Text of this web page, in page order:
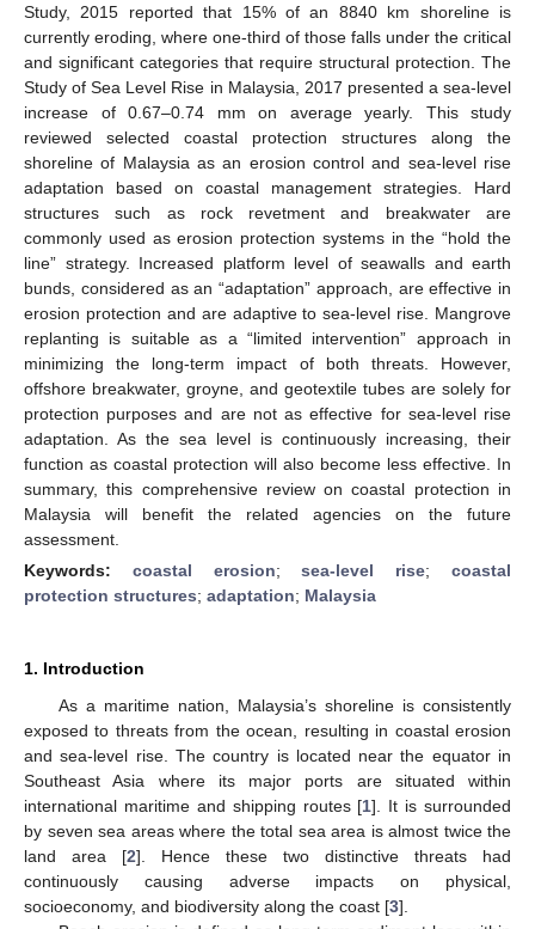
Study, 2015 reported that 15% of an 8840 km shoreline is
currently eroding, where one-third of those falls under the critical
and significant categories that require structural protection. The
Study of Sea Level Rise in Malaysia, 2017 presented a sea-level
increase of 0.67–0.74 mm on average yearly. This study
reviewed selected coastal protection structures along the
shoreline of Malaysia as an erosion control and sea-level rise
adaptation based on coastal management strategies. Hard
structures such as rock revetment and breakwater are
commonly used as erosion protection systems in the “hold the
line” strategy. Increased platform level of seawalls and earth
bunds, considered as an “adaptation” approach, are effective in
erosion protection and are adaptive to sea-level rise. Mangrove
replanting is suitable as a “limited intervention” approach in
minimizing the long-term impact of both threats. However,
offshore breakwater, groyne, and geotextile tubes are solely for
protection purposes and are not as effective for sea-level rise
adaptation. As the sea level is continuously increasing, their
function as coastal protection will also become less effective. In
summary, this comprehensive review on coastal protection in
Malaysia will benefit the related agencies on the future
assessment.
Keywords: coastal erosion;sea-level rise;coastal
protection structures; adaptation; Malaysia
1. Introduction
As a maritime nation, Malaysia’s shoreline is consistently
exposed to threats from the ocean, resulting in coastal erosion
and sea-level rise. The country is located near the equator in
Southeast Asia where its major ports are situated within
international maritime and shipping routes [1]. It is surrounded
by seven sea areas where the total sea area is almost twice the
land area [2]. Hence these two distinctive threats had
continuously causing adverse impacts on physical,
socioeconomy, and biodiversity along the coast [3].